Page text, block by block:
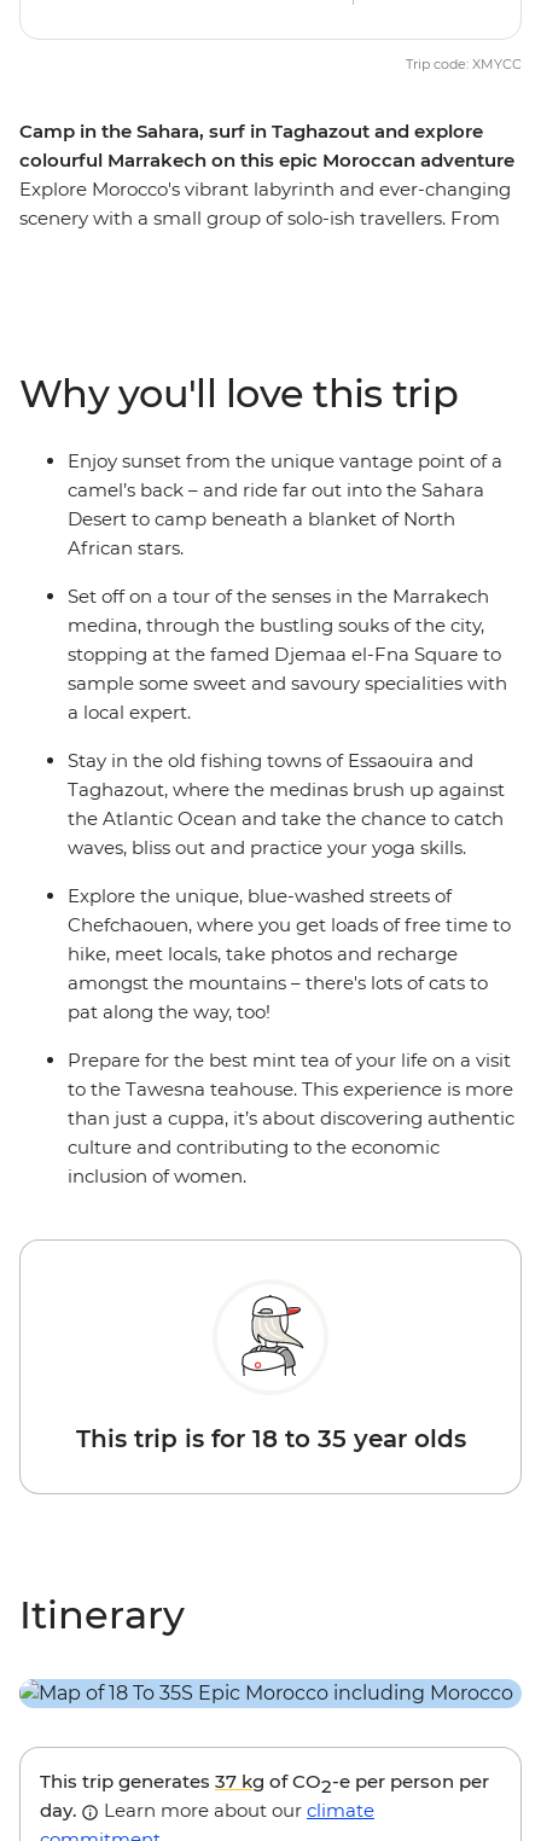
Camp in the Sahara, surf in Taghazout and explore
colourful Marrakech on this epic Moroccan adventure
Explore Morocco's vibrant labyrinth and ever-changing
scenery with a small group of solo-ish travellers. From
vastness of the desert (on a camel’s back no less) and
welcomed into the homes and hearts of Amazigh
locals. Go surfing in Taghazout, wander through blue-
washed walls in Chefchaouen, learn about sacred sites
in Moulay Idriss and rub shoulders with locals in Ait
Benhaddou. On this trip, you'll get a taste for adventure,
with more than just a full camera roll.
Trip code: XMYCC
Why you'll love this trip
Enjoy sunset from the unique vantage point of a
camel’s back – and ride far out into the Sahara
Desert to camp beneath a blanket of North
African stars.
Set off on a tour of the senses in the Marrakech
medina, through the bustling souks of the city,
stopping at the famed Djemaa el-Fna Square to
sample some sweet and savoury specialities with
a local expert.
Stay in the old fishing towns of Essaouira and
Taghazout, where the medinas brush up against
the Atlantic Ocean and take the chance to catch
waves, bliss out and practice your yoga skills.
Explore the unique, blue-washed streets of
Chefchaouen, where you get loads of free time to
hike, meet locals, take photos and recharge
amongst the mountains – there's lots of cats to
pat along the way, too!
Prepare for the best mint tea of your life on a visit
to the Tawesna teahouse. This experience is more
than just a cuppa, it’s about discovering authentic
culture and contributing to the economic
inclusion of women.
This trip is for 18 to 35 year olds
Itinerary
This trip generates 37 kg of CO2-e per person per
day.
Learn more about our climate